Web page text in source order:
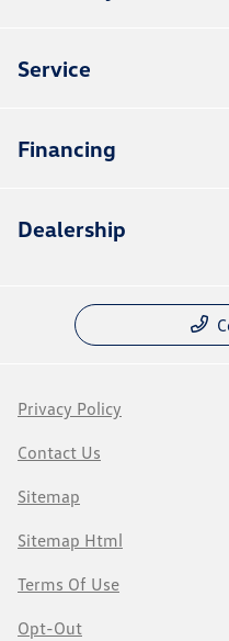
Service
Financing
Dealership
Privacy Policy
Contact Us
Sitemap
Sitemap Html
Terms Of Use
Opt-Out